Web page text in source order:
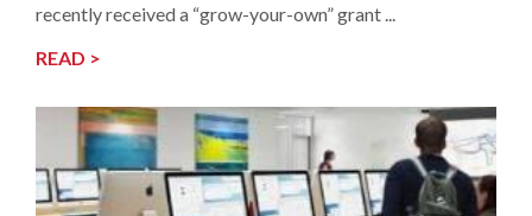
recently received a “grow-your-own” grant ...
READ >
undefined-
Image